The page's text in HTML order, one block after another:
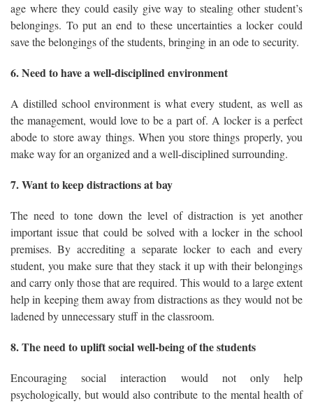
age where they could easily give way to stealing other student’s
belongings. To put an end to these uncertainties a locker could
save the belongings of the students, bringing in an ode to security.
6. Need to have a well-disciplined environment
A distilled school environment is what every student, as well as
the management, would love to be a part of. A locker is a perfect
abode to store away things. When you store things properly, you
make way for an organized and a well-disciplined surrounding.
7. Want to keep distractions at bay
The need to tone down the level of distraction is yet another
important issue that could be solved with a locker in the school
premises. By accrediting a separate locker to each and every
student, you make sure that they stack it up with their belongings
and carry only those that are required. This would to a large extent
help in keeping them away from distractions as they would not be
ladened by unnecessary stuff in the classroom.
8. The need to uplift social well-being of the students
Encouraging social interaction would not only help
psychologically, but would also contribute to the mental health of